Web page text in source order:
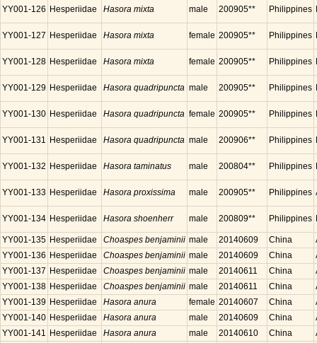
YY001-126 Hesperiidae Hasora mixta male 200905** Philippines
YY001-127 Hesperiidae Hasora mixta female 200905** Philippines
YY001-128 Hesperiidae Hasora mixta female 200905** Philippines
YY001-129 Hesperiidae Hasora quadripuncta male 200905** Philippines
YY001-130 Hesperiidae Hasora quadripuncta female 200905** Philippines
YY001-131 Hesperiidae Hasora quadripuncta male 200906** Philippines
YY001-132 Hesperiidae Hasora taminatus male 200804** Philippines
YY001-133 Hesperiidae Hasora proxissima male 200905** Philippines
YY001-134 Hesperiidae Hasora shoenherr male 200809** Philippines
YY001-135 Hesperiidae Choaspes benjaminii male 20140609 China
YY001-136 Hesperiidae Choaspes benjaminii male 20140609 China
YY001-137 Hesperiidae Choaspes benjaminii male 20140611 China
YY001-138 Hesperiidae Choaspes benjaminii male 20140611 China
YY001-139 Hesperiidae Hasora anura female 20140607 China
YY001-140 Hesperiidae Hasora anura male 20140609 China
YY001-141 Hesperiidae Hasora anura male 20140610 China